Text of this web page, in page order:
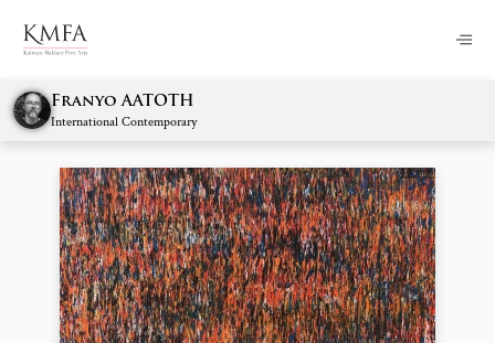
Franyo AATOTH
International Contemporary